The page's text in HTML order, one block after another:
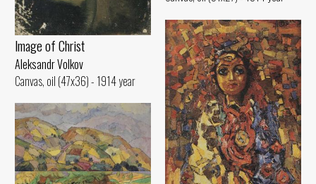
lmage of Christ
Aleksandr Volkov
Canvas, oil (47x36) - 1914 year